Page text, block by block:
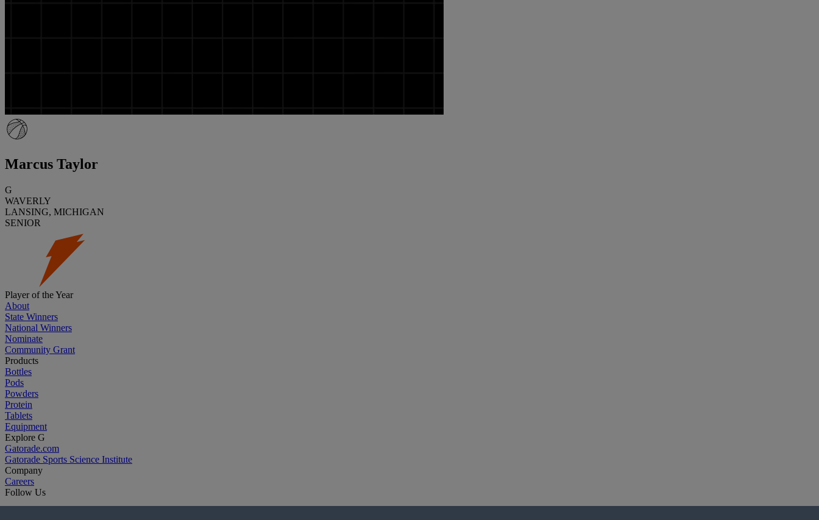
Marcus Taylor
G
WAVERLY
LANSING, MICHIGAN
SENIOR
Player of the Year
About
State Winners
National Winners
Nominate
Community Grant
Products
Bottles
Pods
Powders
Protein
Tablets
Equipment
Explore G
Gatorade.com
Gatorade Sports Science Institute
Company
Careers
Follow Us